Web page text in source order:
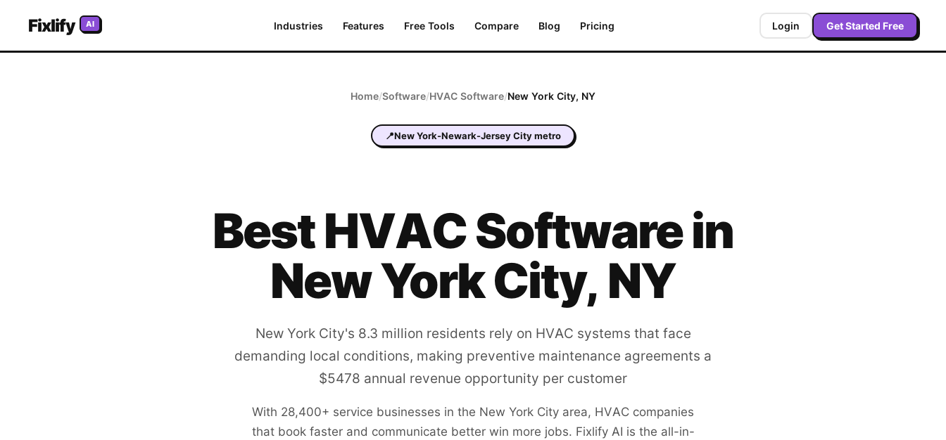
Fixlify AI Industries Features Free Tools Compare Blog Pricing Login Get Started Free
Home/Software/HVAC Software/New York City, NY
📍New York-Newark-Jersey City metro
BestHVACSoftware in
New York City, NY
New York City's 8.3 million residents rely on HVAC systems that face
demanding local conditions, making preventive maintenance agreements a
$5478 annual revenue opportunity per customer
With 28,400+ service businesses in the New York City area, HVAC companies
that book faster and communicate better win more jobs. Fixlify AI is the all-in-